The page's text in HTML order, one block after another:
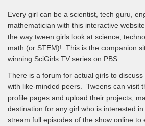
Every girl can be a scientist, tech guru,
mathematician with this interactive
the way tween girls look at science,
math (or STEM)! This is the companion
winning SciGirls TV series on PBS.
There is a forum for actual girls to
with like-minded peers. Tweens can visit
profile pages and upload their projects,
destination for any girl who is interested
stream full episodes of the show online to